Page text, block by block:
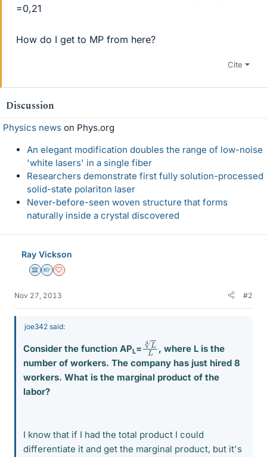
=0,21
How do I get to MP from here?
Cite
Discussion
Physics news on Phys.org
An elegant modification doubles the range of low-noise
'white lasers' in a single fiber
Researchers demonstrate first fully solution-processed
solid-state polariton laser
Never-before-seen woven structure that forms
naturally inside a crystal discovered
Ray Vickson
Science Advisor
Homework Helper
Dearly Missed
Nov 27, 2013 #2
joe342 said:
Consider the function APL=
L4
L
, where L is the
number of workers. The company has just hired 8
workers. What is the marginal product of the
labor?
I know that if I had the total product I could
differentiate it and get the marginal product, but it's